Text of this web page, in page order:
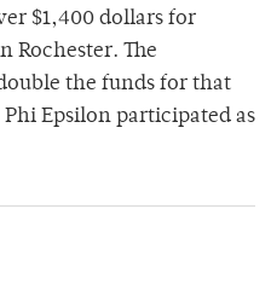
$1,400 dollars for
Rochester. The
the funds for that
Epsilon participated as